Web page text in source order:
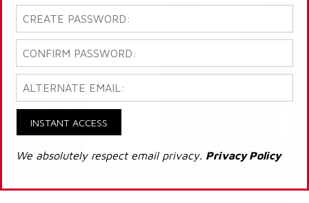
INSTANT ACCESS
We absolutely respect email privacy. Privacy Policy